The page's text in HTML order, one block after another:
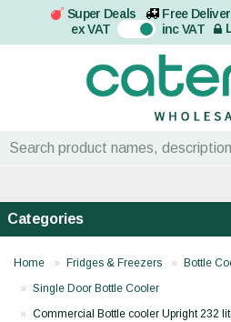
Super Deals Free
ex VAT On inc VAT
Categories
Home Fridges & Freezers
Bottle
Single Door Bottle Cooler
Commercial Bottle cooler Upright 232